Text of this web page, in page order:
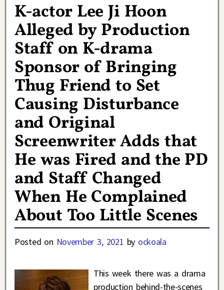
K-actor Lee Ji Hoon
Alleged by Production
Staff on K-drama
Sponsor of Bringing
Thug Friend to Set
Causing Disturbance
and Original
Screenwriter Adds that
He was Fired and the PD
and Staff Changed
When He Complained
About Too Little Scenes
Posted on November 3, 2021 by ockoala
This week there was a drama
production behind-the-scenes